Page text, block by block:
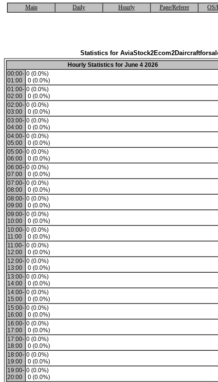
Main Daily Hourly Page/Referer OS/
Statistics for
Hourly Statistics for June 4 2026
00:00-
01:00
0 (0.0%)
0 (0.0%)
01:00-
02:00
0 (0.0%)
0 (0.0%)
02:00-
03:00
0 (0.0%)
0 (0.0%)
03:00-
04:00
0 (0.0%)
0 (0.0%)
04:00-
05:00
0 (0.0%)
0 (0.0%)
05:00-
06:00
0 (0.0%)
0 (0.0%)
06:00-
07:00
0 (0.0%)
0 (0.0%)
07:00-
08:00
0 (0.0%)
0 (0.0%)
08:00-
09:00
0 (0.0%)
0 (0.0%)
09:00-
10:00
0 (0.0%)
0 (0.0%)
10:00-
11:00
0 (0.0%)
0 (0.0%)
11:00-
12:00
0 (0.0%)
0 (0.0%)
12:00-
13:00
0 (0.0%)
0 (0.0%)
13:00-
14:00
0 (0.0%)
0 (0.0%)
14:00-
15:00
0 (0.0%)
0 (0.0%)
15:00-
16:00
0 (0.0%)
0 (0.0%)
16:00-
17:00
0 (0.0%)
0 (0.0%)
17:00-
18:00
0 (0.0%)
0 (0.0%)
18:00-
19:00
0 (0.0%)
0 (0.0%)
19:00-
20:00
0 (0.0%)
0 (0.0%)